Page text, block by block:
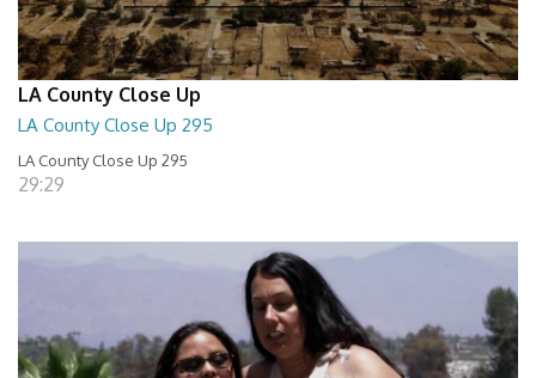
LA County Close Up
LA County Close Up 295
LA County Close Up 295
29:29